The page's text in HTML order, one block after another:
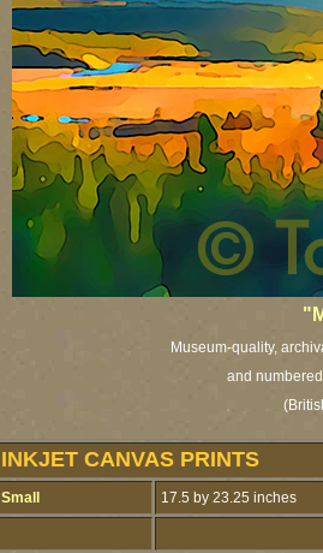
Museum-quality,
and
INKJET CANVAS PRINTS
Small 17.5 by 23.25 inches